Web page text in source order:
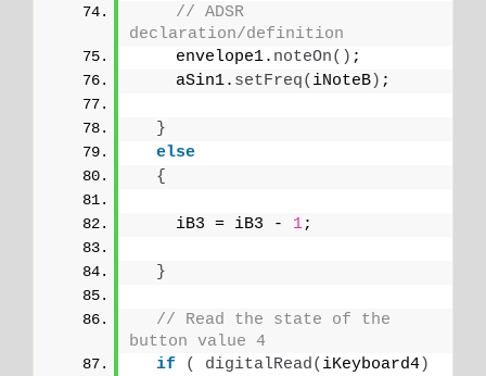
// ADSR
declaration/definition
    envelope1.
noteOn() ;
    aSin1.
setFreq( iNoteB) ;
}
else
{
    iB3 = iB3 -
1;
}
// Read the state of the
button value 4
if
( digitalRead( iKeyboard4)